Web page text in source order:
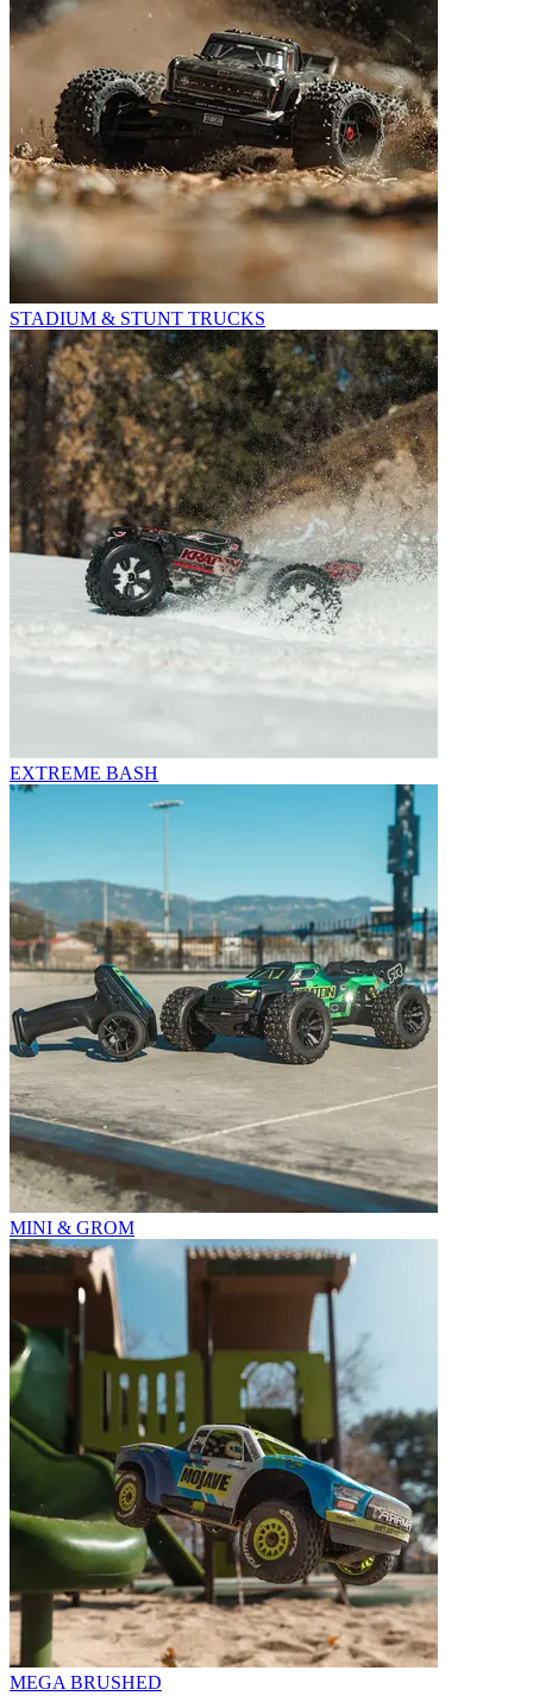
STADIUM & STUNT TRUCKS
EXTREME BASH
MINI & GROM
MEGA BRUSHED